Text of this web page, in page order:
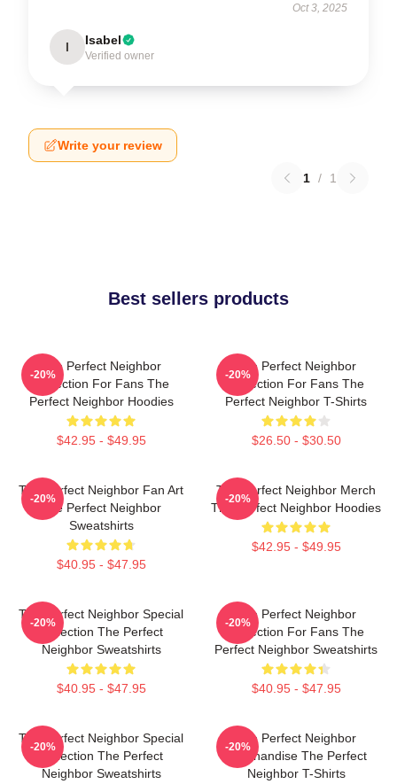
Oct 3, 2025
I Isabel
Verified owner
Write your review
1 / 1
Best sellers products
The Perfect Neighbor
Collection For Fans The
Perfect Neighbor Hoodies
$42.95 - $49.95
-20%
The Perfect Neighbor
Collection For Fans The
Perfect Neighbor T-Shirts
$26.50 - $30.50
-20%
The Perfect Neighbor Fan Art
The Perfect Neighbor
Sweatshirts
$40.95 - $47.95
-20%
The Perfect Neighbor Merch
The Perfect Neighbor Hoodies
$42.95 - $49.95
-20%
The Perfect Neighbor Special
Collection The Perfect
Neighbor Sweatshirts
$40.95 - $47.95
-20%
The Perfect Neighbor
Collection For Fans The
Perfect Neighbor Sweatshirts
$40.95 - $47.95
-20%
The Perfect Neighbor Special
Collection The Perfect
Neighbor Sweatshirts
-20%
The Perfect Neighbor
Merchandise The Perfect
Neighbor T-Shirts
-20%